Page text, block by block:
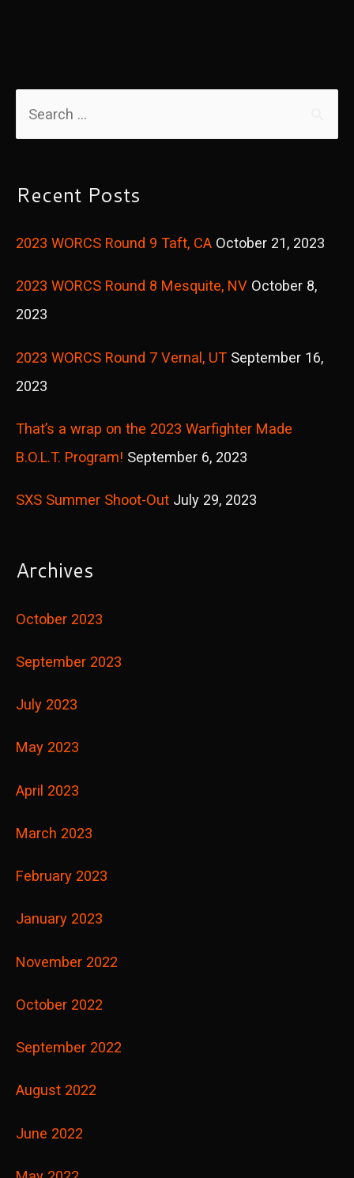
r
h
:
Recent Posts
2023 WORCS Round 9 Taft, CA October 21, 2023
2023 WORCS Round 8 Mesquite, NV October 8,
2023
2023 WORCS Round 7 Vernal, UT September 16,
2023
That’s a wrap on the 2023 Warfighter Made
B.O.L.T. Program! September 6, 2023
SXS Summer Shoot-Out July 29, 2023
Archives
October 2023
September 2023
July 2023
May 2023
April 2023
March 2023
February 2023
January 2023
November 2022
October 2022
September 2022
August 2022
June 2022